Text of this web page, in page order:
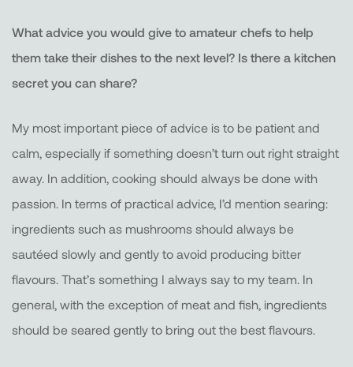
What advice you would give to amateur chefs to help
them take their dishes to the next level? Is there a kitchen
secret you can share?
My most important piece of advice is to be patient and
calm, especially if something doesn’t turn out right straight
away. In addition, cooking should always be done with
passion. In terms of practical advice, I’d mention searing:
ingredients such as mushrooms should always be
sautéed slowly and gently to avoid producing bitter
flavours. That’s something I always say to my team. In
general, with the exception of meat and fish, ingredients
should be seared gently to bring out the best flavours.